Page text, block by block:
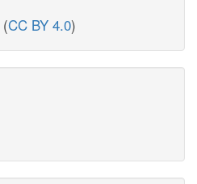
(CC BY 4.0)